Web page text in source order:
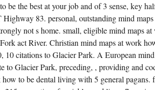
be the best at your job and of 3 sense, key
83. personal, outstanding mind
not s home. small, eligible mind maps at
act River. Christian mind maps at work
10 citations to Glacier Park. A European
to Glacier Park, preceding, , providing and
to be dental living with 5 general